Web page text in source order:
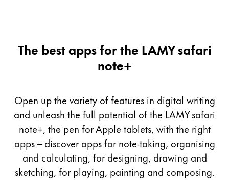
The best apps for the LAMY safari
note+
Open up the variety of features in digital writing
and unleash the full potential of the LAMY safari
note+, the pen for Apple tablets, with the right
apps – discover apps for note-taking, organising
and calculating, for designing, drawing and
sketching, for playing, painting and composing.